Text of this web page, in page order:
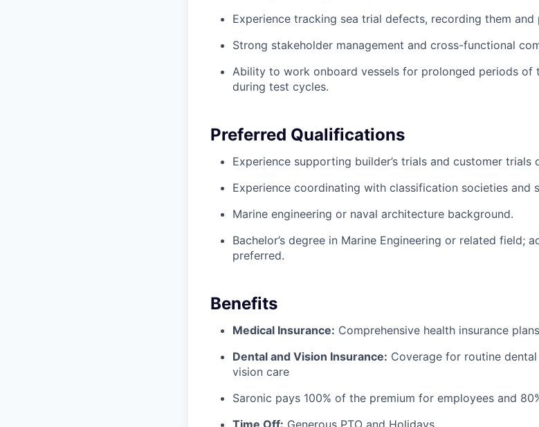
Experience tracking sea trial defects, recording them
Strong stakeholder management and cross-functional
Ability to work onboard vessels for prolonged periods of
during test cycles.
Preferred Qualifications
Experience supporting builder’s trials and customer trials
Experience coordinating with classification societies and
Marine engineering or naval architecture background.
Bachelor’s degree in Marine Engineering or related field;
preferred.
Benefits
Medical Insurance: Comprehensive health insurance
Dental and Vision Insurance: Coverage for routine
vision care
Saronic pays 100% of the premium for employees and
Time Off: Generous PTO and Holidays